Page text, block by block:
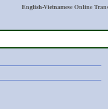
English-Vietnamese Online